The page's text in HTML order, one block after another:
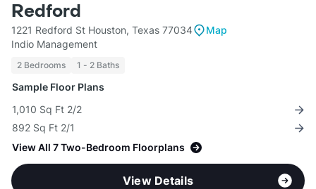
Redford
1221 Redford St Houston, Texas 77034
Map
Indio Management
2 Bedrooms 1 - 2 Baths
Sample Floor Plans
1,010 Sq Ft 2/2
892 Sq Ft 2/1
View All 7 Two-Bedroom Floorplans
View Details